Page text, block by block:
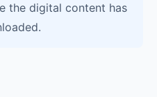
the digital content has